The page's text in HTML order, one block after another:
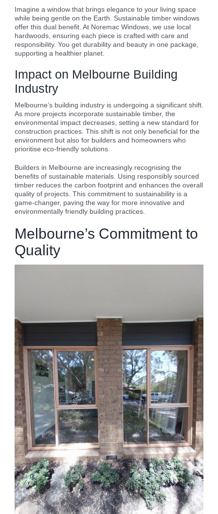
Imagine a window that brings elegance to your living space
while being gentle on the Earth. Sustainable timber windows
offer this dual benefit. At Noremac Windows, we use local
hardwoods, ensuring each piece is crafted with care and
responsibility. You get durability and beauty in one package,
supporting a healthier planet.
Impact on Melbourne Building
Industry
Melbourne’s building industry is undergoing a significant shift.
As more projects incorporate sustainable timber, the
environmental impact decreases, setting a new standard for
construction practices. This shift is not only beneficial for the
environment but also for builders and homeowners who
prioritise eco-friendly solutions.
Builders in Melbourne are increasingly recognising the
benefits of sustainable materials. Using responsibly sourced
timber reduces the carbon footprint and enhances the overall
quality of projects. This commitment to sustainability is a
game-changer, paving the way for more innovative and
environmentally friendly building practices.
Melbourne’s Commitment to
Quality